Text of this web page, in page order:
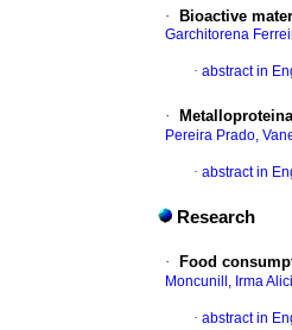
· Bioactive
Garchitorena
· abstract in
·
Pereira Prado,
· abstract in
Research
· Food
Moncunill, Irma
· abstract in